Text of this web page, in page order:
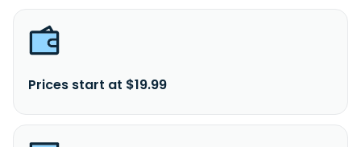
Prices start at $19.99